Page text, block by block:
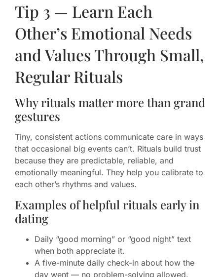
Tip 3 — Learn Each
Other’s Emotional Needs
and Values Through Small,
Regular Rituals
Why rituals matter more than grand
gestures
Tiny, consistent actions communicate care in ways
that occasional big events can’t. Rituals build trust
because they are predictable, reliable, and
emotionally meaningful. They help you calibrate to
each other’s rhythms and values.
Examples of helpful rituals early in
dating
Daily “good morning” or “good night” text
when both appreciate it.
A five-minute daily check-in about how the
day went — no problem-solving allowed.